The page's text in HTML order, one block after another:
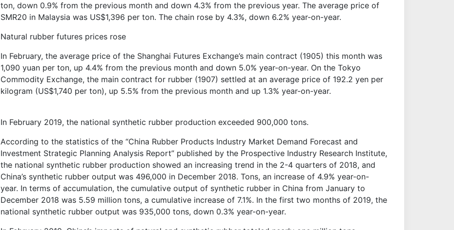
ton, down 0.9% from the previous month and down 4.3% from the previous year. The average price of
SMR20 in Malaysia was US$1,396 per ton. The chain rose by 4.3%, down 6.2% year-on-year.
Natural rubber futures prices rose
In February, the average price of the Shanghai Futures Exchange’s main contract (1905) this month was
1,090 yuan per ton, up 4.4% from the previous month and down 5.0% year-on-year. On the Tokyo
Commodity Exchange, the main contract for rubber (1907) settled at an average price of 192.2 yen per
kilogram (US$1,740 per ton), up 5.5% from the previous month and up 1.3% year-on-year.
In February 2019, the national synthetic rubber production exceeded 900,000 tons.
According to the statistics of the “China Rubber Products Industry Market Demand Forecast and
Investment Strategic Planning Analysis Report” published by the Prospective Industry Research Institute,
the national synthetic rubber production showed an increasing trend in the 2-4 quarters of 2018, and
China’s synthetic rubber output was 496,000 in December 2018. Tons, an increase of 4.9% year-on-
year. In terms of accumulation, the cumulative output of synthetic rubber in China from January to
December 2018 was 5.59 million tons, a cumulative increase of 7.1%. In the first two months of 2019, the
national synthetic rubber output was 935,000 tons, down 0.3% year-on-year.